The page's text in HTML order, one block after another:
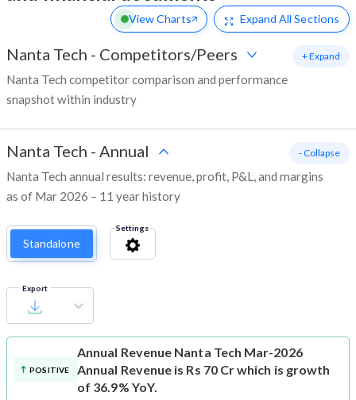
View Charts Expand All Sections
Nanta Tech - Competitors/Peers
Nanta Tech competitor comparison and performance
snapshot within industry
+ Expand
Nanta Tech - Annual
Nanta Tech annual results: revenue, profit, P&L, and margins
as of Mar 2026 – 11 year history
- Collapse
Standalone
Settings
Export
POSITIVE
Annual Revenue Nanta Tech Mar-2026
Annual Revenue is Rs 70 Cr which is growth
of 36.9% YoY.